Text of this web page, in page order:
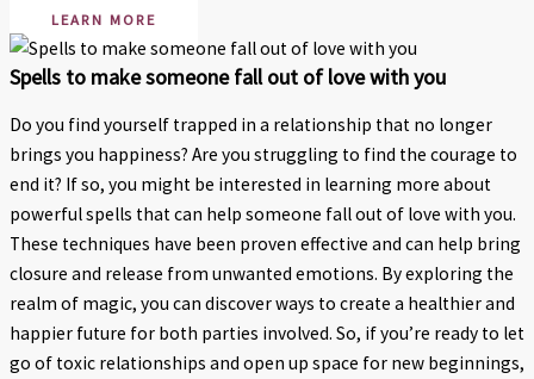
LEARN MORE
Spells to make someone fall out of love with you
Do you find yourself trapped in a relationship that no longer
brings you happiness? Are you struggling to find the courage to
end it? If so, you might be interested in learning more about
powerful spells that can help someone fall out of love with you.
These techniques have been proven effective and can help bring
closure and release from unwanted emotions. By exploring the
realm of magic, you can discover ways to create a healthier and
happier future for both parties involved. So, if you’re ready to let
go of toxic relationships and open up space for new beginnings,